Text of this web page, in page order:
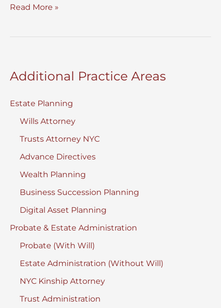
Deathbed
(Gifts
in
York
Read More »
Additional Practice Areas
Estate Planning
Wills Attorney
Trusts Attorney NYC
Advance Directives
Wealth Planning
Business Succession Planning
Digital Asset Planning
Probate & Estate Administration
Probate (With Will)
Estate Administration (Without Will)
NYC Kinship Attorney
Trust Administration